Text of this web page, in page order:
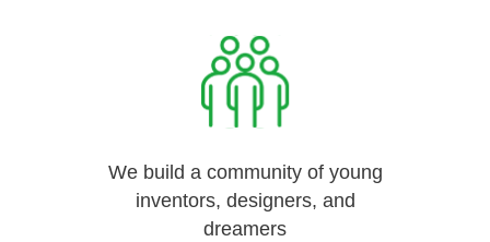
We build a community of young
inventors, designers, and
dreamers